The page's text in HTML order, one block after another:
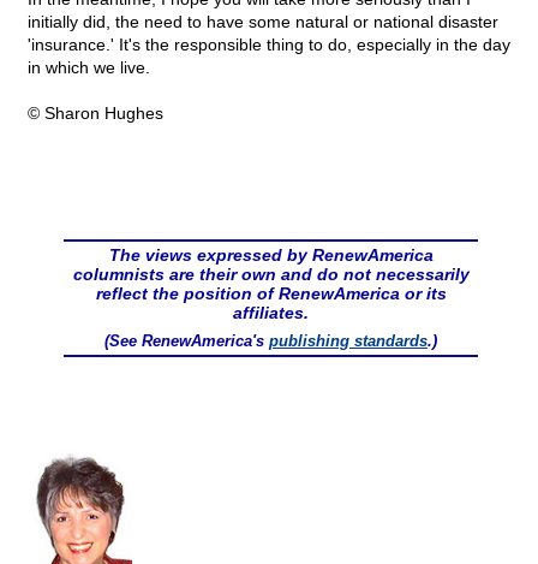
initially did, the need to have some natural or national disaster
'insurance.' It's the responsible thing to do, especially in the day
in which we live.
© Sharon Hughes
The views expressed by RenewAmerica
columnists are their own and do not necessarily
reflect the position of RenewAmerica or its
affiliates.
(See RenewAmerica's publishing standards.)